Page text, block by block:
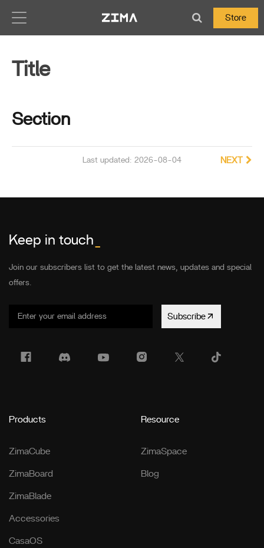
Store
Title
Section
Last updated: 2026-08-04 NEXT
Keep in touch
Join our subscribers list to get the latest news, updates and special
offers.
Subscribe
Products
ZimaCube
ZimaBoard
ZimaBlade
Accessories
CasaOS
Resource
ZimaSpace
Blog